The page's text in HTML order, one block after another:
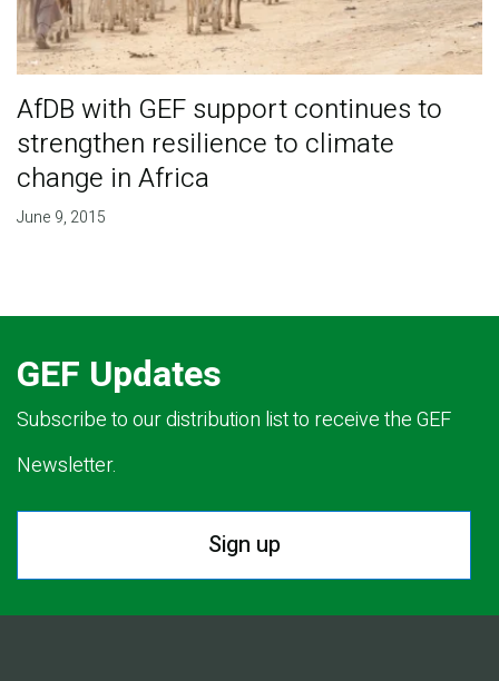
AfDB with GEF support continues to
strengthen resilience to climate
change in Africa
June 9, 2015
GEF Updates
Subscribe to our distribution list to receive the GEF
Newsletter.
Sign up